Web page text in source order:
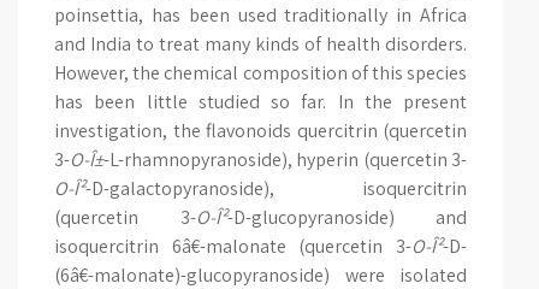
poinsettia, has been used traditionally in Africa
and India to treat many kinds of health disorders.
However, the chemical composition of this species
has been little studied so far. In the present
investigation, the flavonoids quercitrin (quercetin
3-O-Î±-L-rhamnopyranoside), hyperin (quercetin 3-
O-Î²-D-galactopyranoside), isoquercitrin
(quercetin 3-O-Î²-D-glucopyranoside) and
isoquercitrin 6â€-malonate (quercetin 3-O-Î²-D-
(6â€-malonate)-glucopyranoside) were isolated